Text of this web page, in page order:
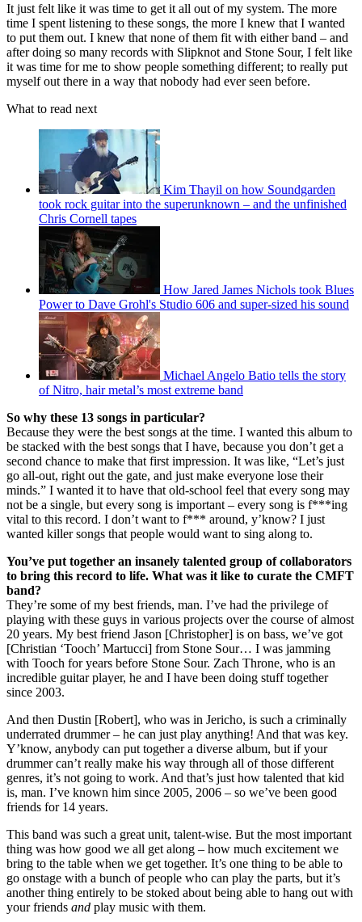
It just felt like it was time to get it all out of my system. The more
time I spent listening to these songs, the more I knew that I wanted
to put them out. I knew that none of them fit with either band – and
after doing so many records with Slipknot and Stone Sour, I felt like
it was time for me to show people something different; to really put
myself out there in a way that nobody had ever seen before.
What to read next
Kim Thayil on how Soundgarden
took rock guitar into the superunknown – and the unfinished
Chris Cornell tapes
How Jared James Nichols took Blues
Power to Dave Grohl's Studio 606 and super-sized his sound
Michael Angelo Batio tells the story
of Nitro, hair metal’s most extreme band
So why these 13 songs in particular?
Because they were the best songs at the time. I wanted this album to
be stacked with the best songs that I have, because you don’t get a
second chance to make that first impression. It was like, “Let’s just
go all-out, right out the gate, and just make everyone lose their
minds.” I wanted it to have that old-school feel that every song may
not be a single, but every song is important – every song is f***ing
vital to this record. I don’t want to f*** around, y’know? I just
wanted killer songs that people would want to sing along to.
You’ve put together an insanely talented group of collaborators
to bring this record to life. What was it like to curate the CMFT
band?
They’re some of my best friends, man. I’ve had the privilege of
playing with these guys in various projects over the course of almost
20 years. My best friend Jason [Christopher] is on bass, we’ve got
[Christian ‘Tooch’ Martucci] from Stone Sour… I was jamming
with Tooch for years before Stone Sour. Zach Throne, who is an
incredible guitar player, he and I have been doing stuff together
since 2003.
And then Dustin [Robert], who was in Jericho, is such a criminally
underrated drummer – he can just play anything! And that was key.
Y’know, anybody can put together a diverse album, but if your
drummer can’t really make his way through all of those different
genres, it’s not going to work. And that’s just how talented that kid
is, man. I’ve known him since 2005, 2006 – so we’ve been good
friends for 14 years.
This band was such a great unit, talent-wise. But the most important
thing was how good we all get along – how much excitement we
bring to the table when we get together. It’s one thing to be able to
go onstage with a bunch of people who can play the parts, but it’s
another thing entirely to be stoked about being able to hang out with
your friends and play music with them.